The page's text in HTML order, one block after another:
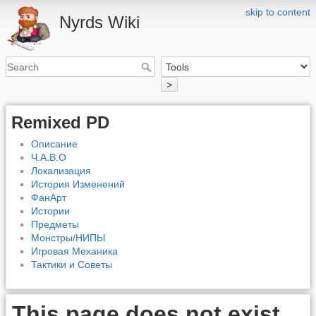
skip to content
Nyrds Wiki
>
Remixed PD
Описание
Ч.А.В.О
Локализация
История Изменений
ФанАрт
Истории
Предметы
Монстры/НИПЫ
Игровая Механика
Тактики и Советы